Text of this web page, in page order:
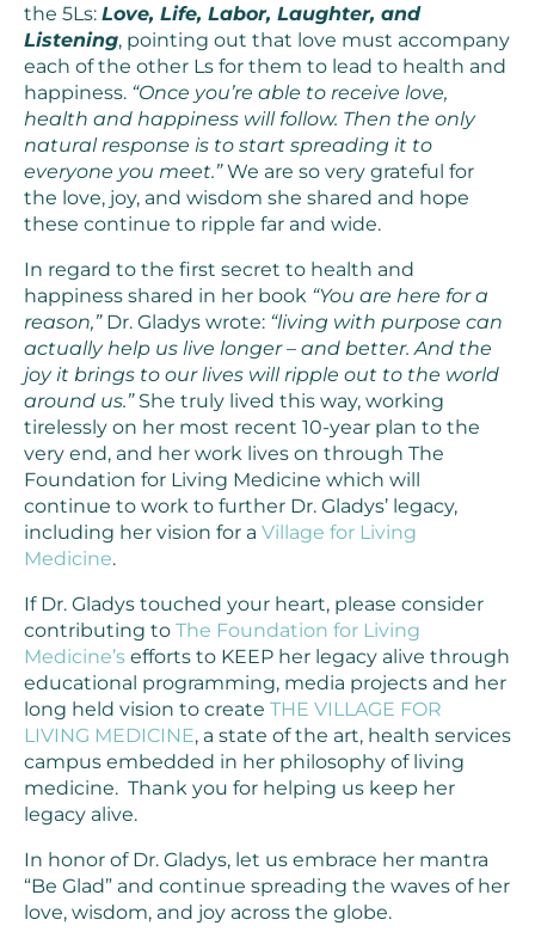
the 5Ls: Love, Life, Labor, Laughter, and
Listening, pointing out that love must accompany
each of the other Ls for them to lead to health and
happiness. “Once you’re able to receive love,
health and happiness will follow. Then the only
natural response is to start spreading it to
everyone you meet.”We are so very grateful for
the love, joy, and wisdom she shared and hope
these continue to ripple far and wide.
In regard to the first secret to health and
happiness shared in her book “You are here for a
reason,”Dr. Gladys wrote: “living with purpose can
actually help us live longer – and better. And the
joy it brings to our lives will ripple out to the world
around us.”She truly lived this way, working
tirelessly on her most recent 10-year plan to the
very end, and her work lives on through The
Foundation for Living Medicine which will
continue to work to further Dr. Gladys’ legacy,
including her vision for a Village for Living
Medicine.
If Dr. Gladys touched your heart, please consider
contributing to The Foundation for Living
Medicine’s efforts to KEEP her legacy alive through
educational programming, media projects and her
long held vision to create THE VILLAGE FOR
LIVING MEDICINE, a state of the art, health services
campus embedded in her philosophy of living
medicine. Thank you for helping us keep her
legacy alive.
In honor of Dr. Gladys, let us embrace her mantra
“Be Glad” and continue spreading the waves of her
love, wisdom, and joy across the globe.